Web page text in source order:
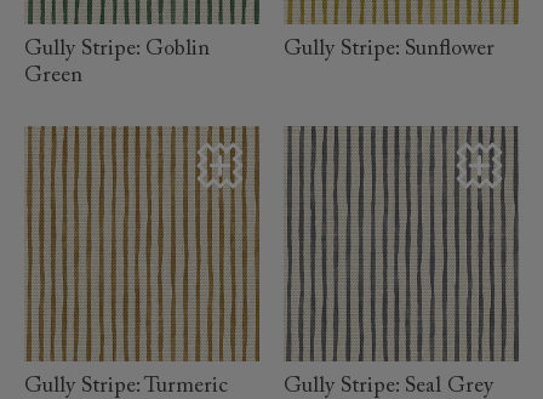
Gully Stripe: Goblin
Green
Gully Stripe: Sunflower
read
more
Gully Stripe: Turmeric
read
more
Gully Stripe: Seal Grey